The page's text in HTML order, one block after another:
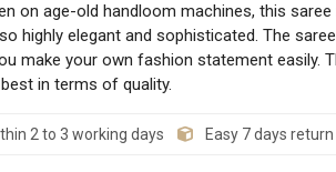
on age-old handloom machines, this
highly elegant and sophisticated. The
make your own fashion statement easily.
in terms of quality.
2 to 3 working days Easy 7 days return